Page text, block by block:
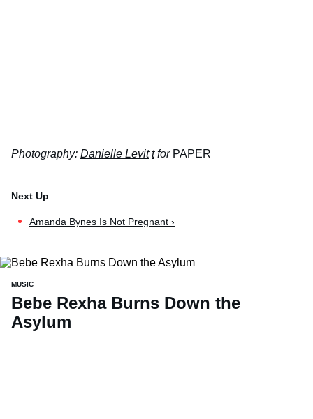
Photography: Danielle Levit t forPAPER
Amanda Bynes Is Not Pregnant ›
MUSIC
Bebe Rexha Burns Down the
Asylum